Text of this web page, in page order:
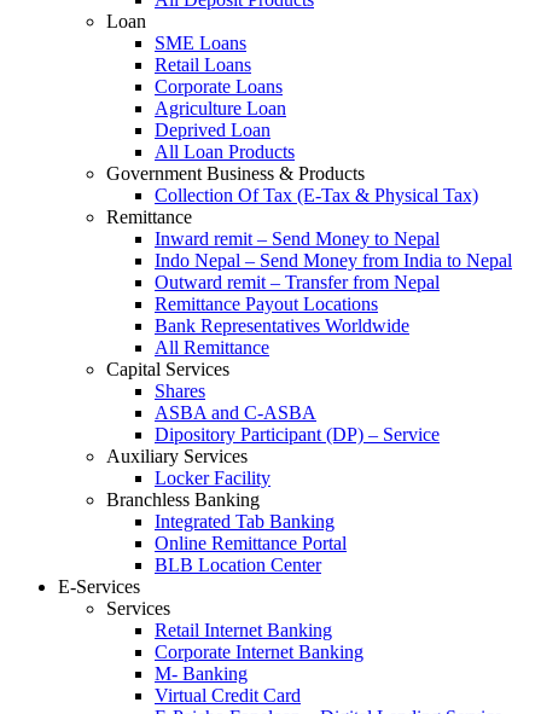
Loan
SME Loans
Retail Loans
Corporate Loans
Agriculture Loan
Deprived Loan
All Loan Products
Government Business & Products
Collection Of Tax (E-Tax & Physical Tax)
Remittance
Inward remit – Send Money to Nepal
Indo Nepal – Send Money from India to Nepal
Outward remit – Transfer from Nepal
Remittance Payout Locations
Bank Representatives Worldwide
All Remittance
Capital Services
Shares
ASBA and C-ASBA
Dipository Participant (DP) – Service
Auxiliary Services
Locker Facility
Branchless Banking
Integrated Tab Banking
Online Remittance Portal
BLB Location Center
E-Services
Services
Retail Internet Banking
Corporate Internet Banking
M- Banking
Virtual Credit Card